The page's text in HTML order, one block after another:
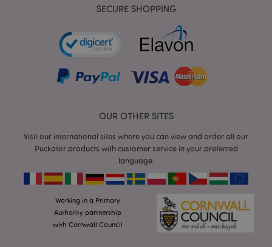
SECURE SHOPPING
OUR OTHER SITES
Visit our international sites where you can view and order all our
Puckator products with customer service in your preferred
language.
Working in a Primary
Authority partnership
with Cornwall Council
mage-cache-storage
www.puckator.co.uk
mage-cache-storage-section-
invalidation
Adobe Inc.
www.puckator.co.uk
mage-cache-sessid
Adobe Inc.
www.puckator.co.uk